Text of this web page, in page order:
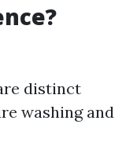
distinct
washing and